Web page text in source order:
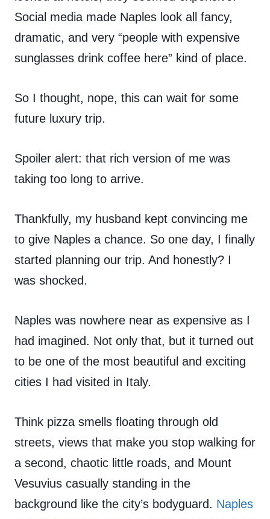
Social media made Naples look all fancy,
dramatic, and very “people with expensive
sunglasses drink coffee here” kind of place.
So I thought, nope, this can wait for some
future luxury trip.
Spoiler alert: that rich version of me was
taking too long to arrive.
Thankfully, my husband kept convincing me
to give Naples a chance. So one day, I finally
started planning our trip. And honestly? I
was shocked.
Naples was nowhere near as expensive as I
had imagined. Not only that, but it turned out
to be one of the most beautiful and exciting
cities I had visited in Italy.
Think pizza smells floating through old
streets, views that make you stop walking for
a second, chaotic little roads, and Mount
Vesuvius casually standing in the
background like the city’s bodyguard. Naples